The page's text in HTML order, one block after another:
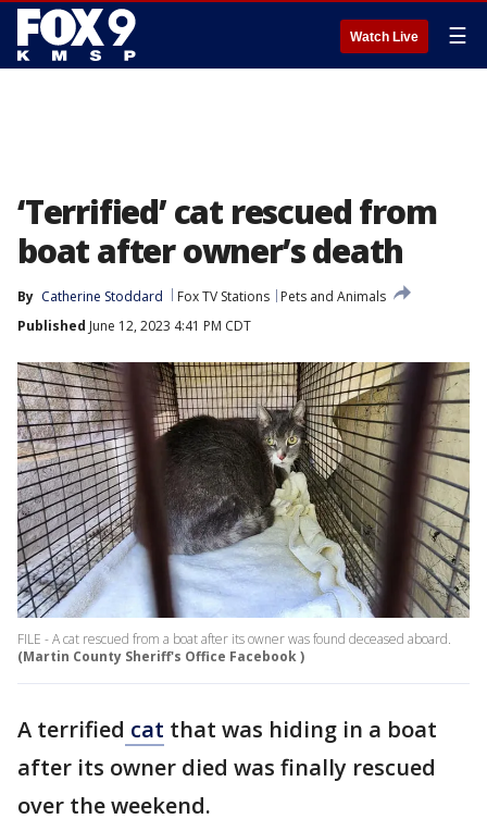
Watch Live ☰
‘Terrified’ cat rescued from
boat after owner’s death
By Catherine Stoddard Fox TV Stations
Pets and Animals
Published June 12, 2023 4:41 PM CDT
FILE - A cat rescued from a boat after its owner was found deceased aboard.
(Martin County Sheriff's Office Facebook )
A terrified cat that was hiding in a boat
after its owner died was finally rescued
over the weekend.